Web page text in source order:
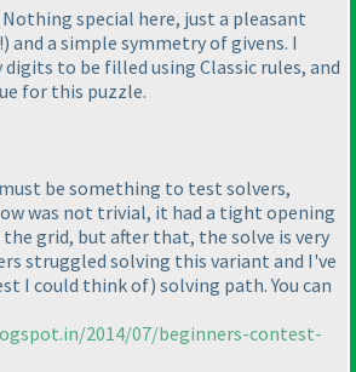
Nothing special here, just a pleasant
) and a simple symmetry of givens. I
to be filled using Classic rules, and
for this puzzle.
be something to test solvers,
was not trivial, it had a tight opening
grid, but after that, the solve is very
struggled solving this variant and I've
I could think of) solving path. You can
2014/07/beginners-contest-